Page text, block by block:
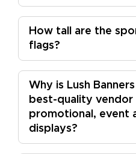
How tall are the
flags?
Why is Lush
best-quality
promotional, event
displays?